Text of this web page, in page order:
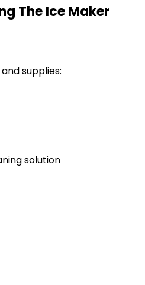
The Ice Maker
supplies:
solution